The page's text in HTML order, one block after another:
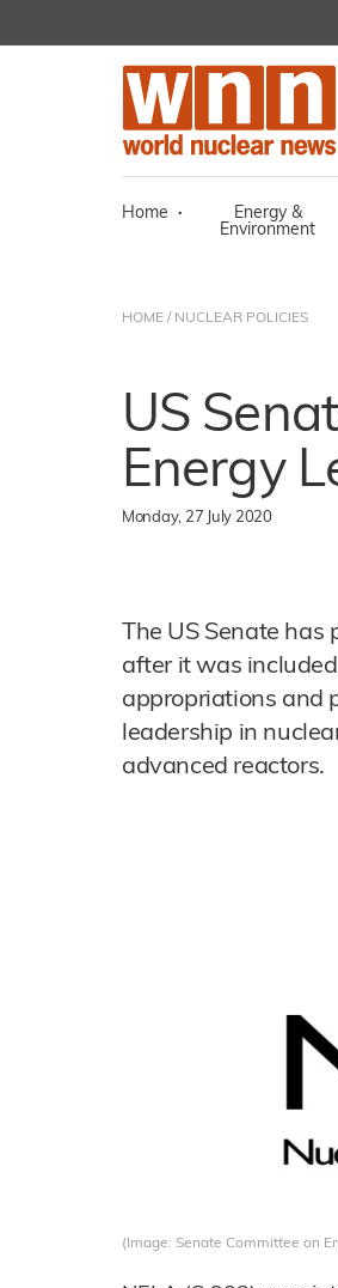
Home ·
Energy &
Environment
HOME / NUCLEAR POLICIES
US
Energy
Monday, 27 July 2020
The US Senate has
after it was
appropriations and
leadership in
advanced reactors.
(Image: Senate Committee on